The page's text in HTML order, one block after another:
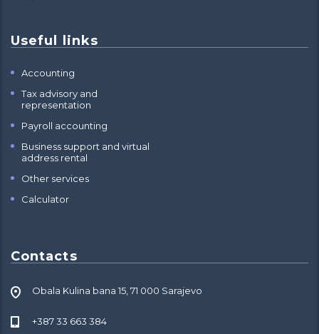
Useful links
Accounting
Tax advisory and
representation
Payroll accounting
Business support and virtual
address rental
Other services
Calculator
Contacts
Obala Kulina bana 15, 71 000 Sarajevo
+387 33 663 384